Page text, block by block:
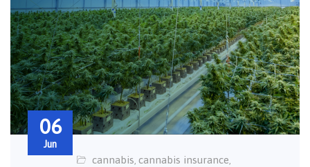
06
Jun
cannabis, cannabis insurance,